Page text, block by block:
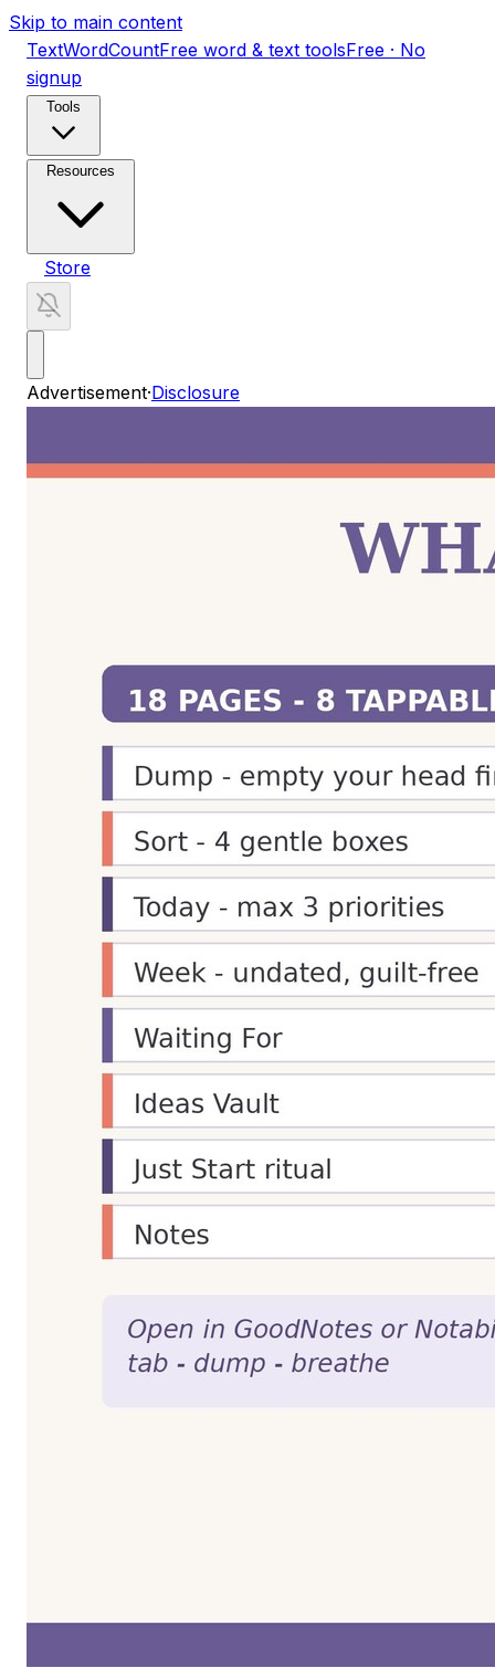
Skip to main content
TextWordCountFree word & text toolsFree · No
signup
Tools
Resources
Store
Advertisement·Disclosure